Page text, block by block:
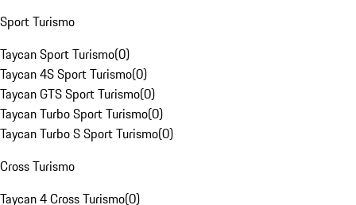
Sport Turismo
Taycan Sport Turismo(0)
Taycan 4S Sport Turismo(0)
Taycan GTS Sport Turismo(0)
Taycan Turbo Sport Turismo(0)
Taycan Turbo S Sport Turismo(0)
Cross Turismo
Taycan 4 Cross Turismo(0)